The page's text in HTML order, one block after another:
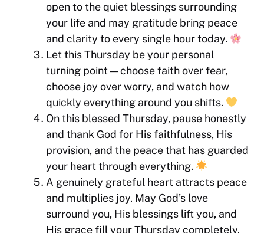
open to the quiet blessings surrounding
your life and may gratitude bring peace
and clarity to every single hour today.
Let this Thursday be your personal
turning point — choose faith over fear,
choose joy over worry, and watch how
quickly everything around you shifts.
On this blessed Thursday, pause honestly
and thank God for His faithfulness, His
provision, and the peace that has guarded
your heart through everything.
A genuinely grateful heart attracts peace
and multiplies joy. May God’s love
surround you, His blessings lift you, and
His grace fill your Thursday completely.